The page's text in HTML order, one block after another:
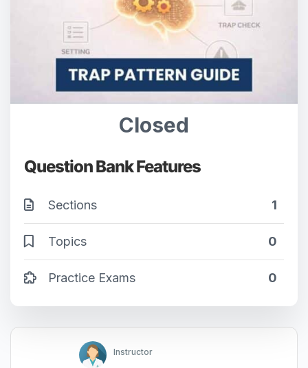
Instructor
Closed
Question Bank Features
Sections 1
Topics 0
Practice Exams 0